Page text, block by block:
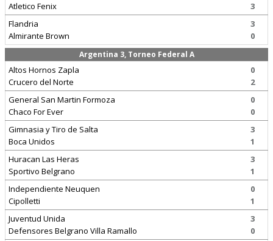
Atletico Fenix
3
Flandria
Almirante Brown
3
0
Argentina 3, Torneo Federal A
Altos Hornos Zapla
Crucero del Norte
0
2
General San Martin Formoza
Chaco For Ever
0
0
Gimnasia y Tiro de Salta
Boca Unidos
3
1
Huracan Las Heras
Sportivo Belgrano
3
1
Independiente Neuquen
Cipolletti
0
1
Juventud Unida
Defensores Belgrano Villa Ramallo
3
0